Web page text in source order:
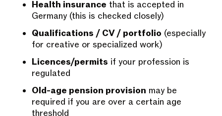
Health insurance that is accepted in
Germany (this is checked closely)
Qualifications / CV / portfolio (especially
for creative or specialized work)
Licences/permits if your profession is
regulated
Old-age pension provision may be
required if you are over a certain age
threshold